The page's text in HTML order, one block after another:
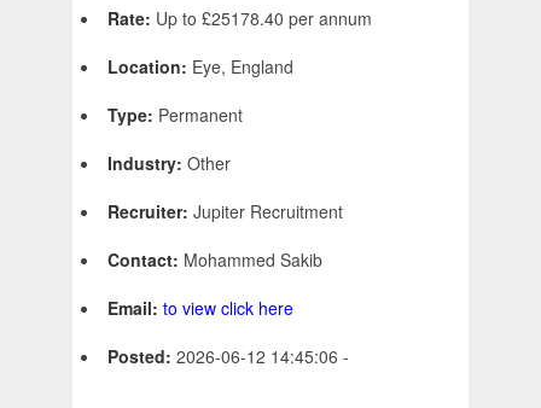
Rate: Up to £25178.40 per annum
Location: Eye, England
Type: Permanent
Industry: Other
Recruiter: Jupiter Recruitment
Contact: Mohammed Sakib
Email: to view click here
Posted: 2026-06-12 14:45:06 -